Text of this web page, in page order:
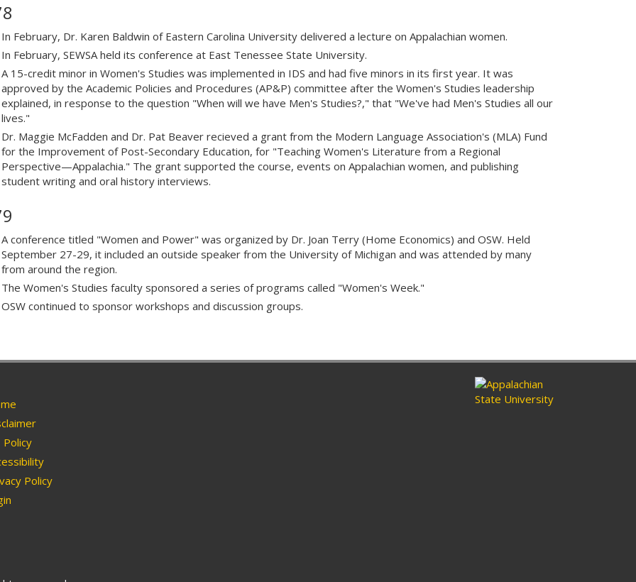
In February, Dr. Karen Baldwin of Eastern Carolina University delivered a lecture on Appalachian women.
In February, SEWSA held its conference at East Tenessee State University.
A 15-credit minor in Women's Studies was implemented in IDS and had five minors in its first year. It was
approved by the Academic Policies and Procedures (AP&P) committee after the Women's Studies leadership
explained, in response to the question "When will we have Men's Studies?," that "We've had Men's Studies all our
lives."
Dr. Maggie McFadden and Dr. Pat Beaver recieved a grant from the Modern Language Association's (MLA) Fund
for the Improvement of Post-Secondary Education, for "Teaching Women's Literature from a Regional
Perspective—Appalachia." The grant supported the course, events on Appalachian women, and publishing
student writing and oral history interviews.
A conference titled "Women and Power" was organized by Dr. Joan Terry (Home Economics) and OSW. Held
September 27-29, it included an outside speaker from the University of Michigan and was attended by many
from around the region.
The Women's Studies faculty sponsored a series of programs called "Women's Week."
OSW continued to sponsor workshops and discussion groups.
Policy